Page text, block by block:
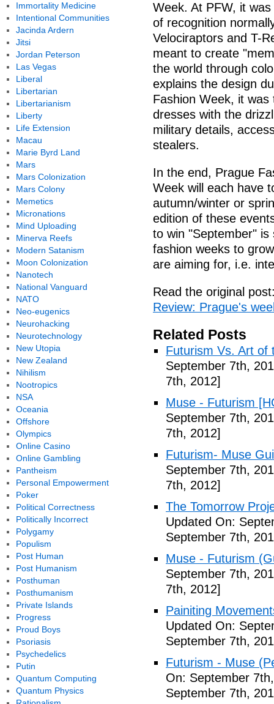
Week. At PFW, it
of recognition
Velociraptors and T-
meant to create
the world through
explains the design
Fashion Week, it
dresses with the
military details,
stealers.
In the end, Prague
Week will each have
autumn/winter or
edition of these
to win "September" is
fashion weeks to
are aiming for, i.e.
Read the original
Review: Prague's
Related Posts
Futurism Vs. Art of
September 7th,
7th, 2012]
Muse - Futurism
September 7th,
7th, 2012]
Futurism- Muse
September 7th,
7th, 2012]
The Tomorrow
Updated On:
September 7th,
Muse - Futurism
September 7th,
7th, 2012]
Painiting
Updated On:
September 7th,
Futurism - Muse
On: September
September 7th,
Immortality Medicine
Intentional Communities
Jacinda Ardern
Jitsi
Jordan Peterson
Las Vegas
Liberal
Libertarian
Libertarianism
Liberty
Life Extension
Macau
Marie Byrd Land
Mars
Mars Colonization
Mars Colony
Memetics
Micronations
Mind Uploading
Minerva Reefs
Modern Satanism
Moon Colonization
Nanotech
National Vanguard
NATO
Neo-eugenics
Neurohacking
Neurotechnology
New Utopia
New Zealand
Nihilism
Nootropics
NSA
Oceania
Offshore
Olympics
Online Casino
Online Gambling
Pantheism
Personal Empowerment
Poker
Political Correctness
Politically Incorrect
Polygamy
Populism
Post Human
Post Humanism
Posthuman
Posthumanism
Private Islands
Progress
Proud Boys
Psoriasis
Psychedelics
Putin
Quantum Computing
Quantum Physics